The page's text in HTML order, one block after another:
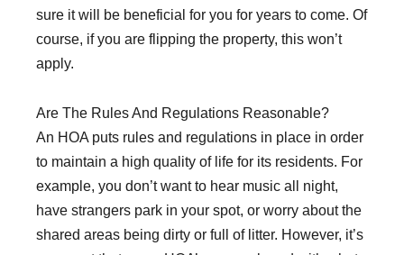
sure it will be beneficial for you for years to come. Of
course, if you are flipping the property, this won’t
apply.
Are The Rules And Regulations Reasonable?
An HOA puts rules and regulations in place in order
to maintain a high quality of life for its residents. For
example, you don’t want to hear music all night,
have strangers park in your spot, or worry about the
shared areas being dirty or full of litter. However, it’s